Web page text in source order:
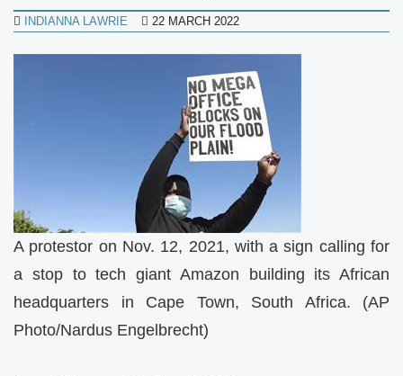
INDIANNA LAWRIE 22 MARCH 2022
A protestor on Nov. 12, 2021, with a sign calling for
a stop to tech giant Amazon building its African
headquarters in Cape Town, South Africa. (AP
Photo/Nardus Engelbrecht)